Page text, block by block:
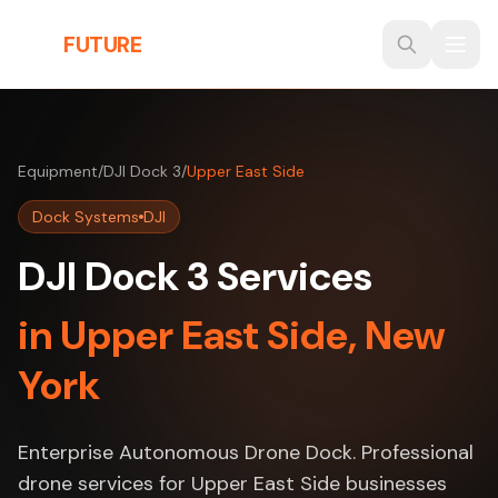
FUTURE
Equipment/DJI Dock 3/Upper East Side
Dock Systems DJI
DJI Dock 3 Services
in Upper East Side, New
York
Enterprise Autonomous Drone Dock. Professional
drone services for Upper East Side businesses